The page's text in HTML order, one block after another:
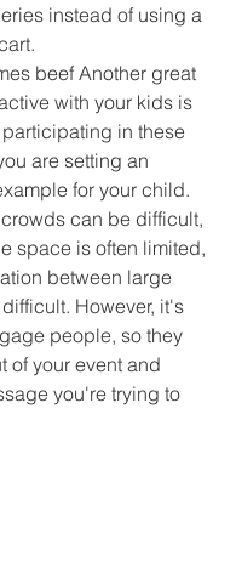
instead of using a
beef Another great
with your kids is
in these
are setting an
for your child.
can be difficult,
space is often limited,
between large
However, it's
people, so they
of your event and
you're trying to